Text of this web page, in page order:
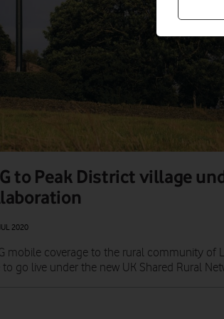
to Peak District village
2020
mobile coverage to the rural community of
go live under the new UK Shared Rural